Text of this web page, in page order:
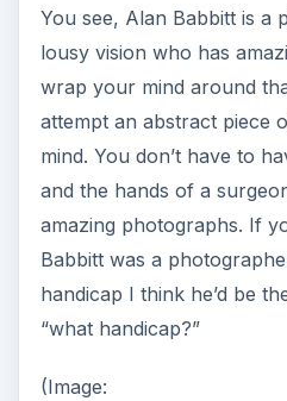
You see, Alan Babbitt is a
lousy vision who has
wrap your mind around
attempt an abstract piece
mind. You don’t have to
and the hands of a
amazing photographs. If
Babbitt was a
handicap I think he’d be
“what handicap?”
(Image: